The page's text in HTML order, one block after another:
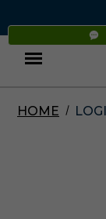
Menu
HOME